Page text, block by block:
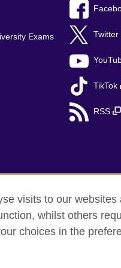
Exams
Twitter
TikTok
RSS
support
visits to our websites
whilst others
choices in the